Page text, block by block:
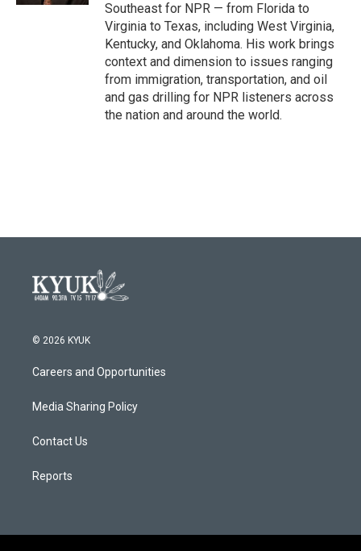
Southeast for NPR — from Florida to
Virginia to Texas, including West Virginia,
Kentucky, and Oklahoma. His work brings
context and dimension to issues ranging
from immigration, transportation, and oil
and gas drilling for NPR listeners across
the nation and around the world.
© 2026 KYUK
Careers and Opportunities
Media Sharing Policy
Contact Us
Reports